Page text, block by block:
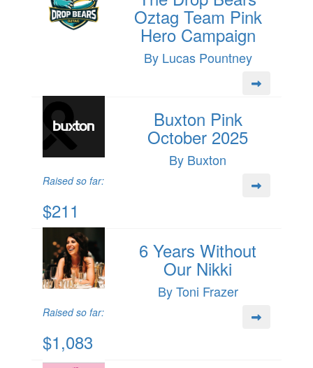
Oztag Team Pink
Hero Campaign
By Lucas Pountney
Buxton Pink
October 2025
By Buxton
Raised so far:
$211
6 Years Without
Our Nikki
By Toni Frazer
Raised so far:
$1,083